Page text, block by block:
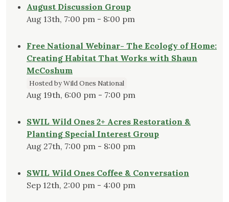
August Discussion Group
Aug 13th, 7:00 pm - 8:00 pm
Free National Webinar- The Ecology of Home:
Creating Habitat That Works with Shaun
McCoshum
Hosted by Wild Ones National
Aug 19th, 6:00 pm - 7:00 pm
SWIL Wild Ones 2+ Acres Restoration &
Planting Special Interest Group
Aug 27th, 7:00 pm - 8:00 pm
SWIL Wild Ones Coffee & Conversation
Sep 12th, 2:00 pm - 4:00 pm